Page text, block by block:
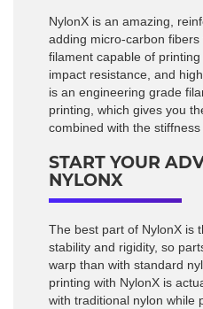
NylonX is an amazing,
adding micro-carbon
filament capable of printing
impact resistance, and
is an engineering grade
printing, which gives you
combined with the stiffness
START YOUR
NYLONX
The best part of NylonX is
stability and rigidity, so
warp than with standard
printing with NylonX is
with traditional nylon while